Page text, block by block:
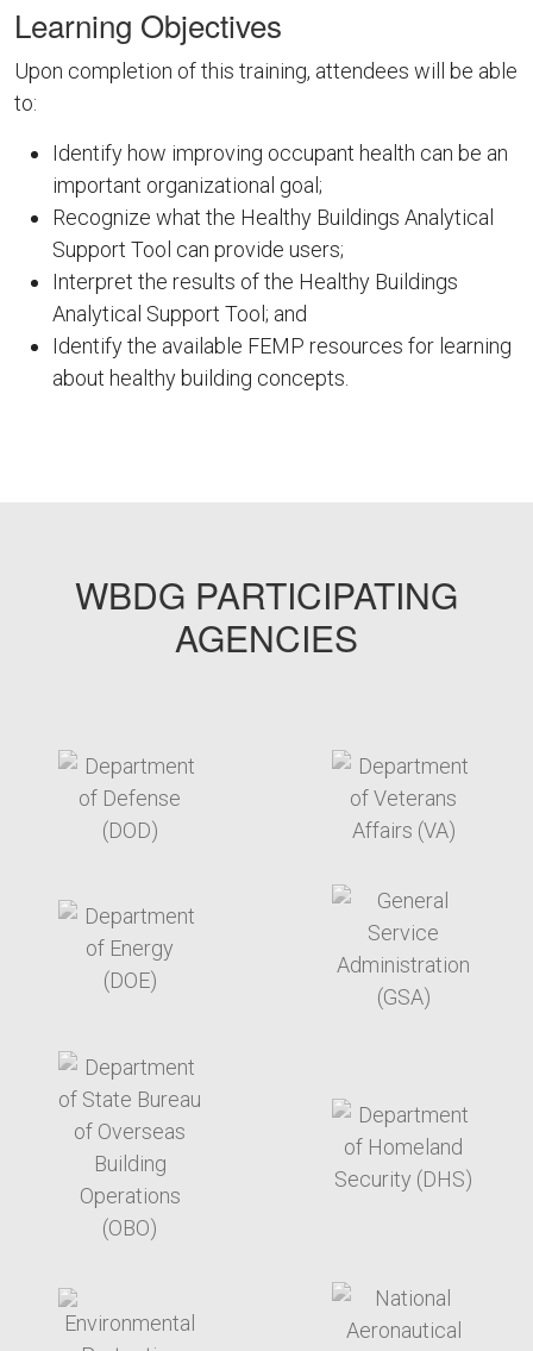
Learning Objectives
Upon completion of this training, attendees will be able
to:
Identify how improving occupant health can be an
important organizational goal;
Recognize what the Healthy Buildings Analytical
Support Tool can provide users;
Interpret the results of the Healthy Buildings
Analytical Support Tool; and
Identify the available FEMP resources for learning
about healthy building concepts.
WBDG PARTICIPATING
AGENCIES